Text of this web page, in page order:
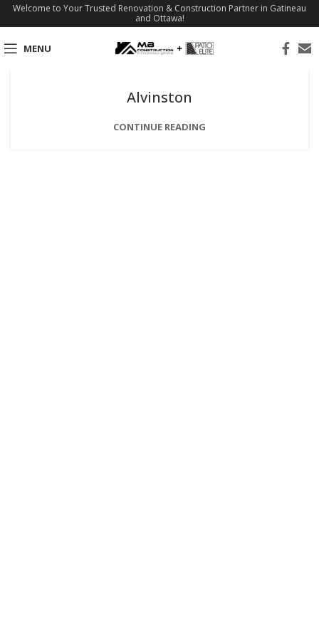
Welcome to Your Trusted Renovation & Construction Partner in Gatineau
and Ottawa!
MENU
Alvinston
CONTINUE READING